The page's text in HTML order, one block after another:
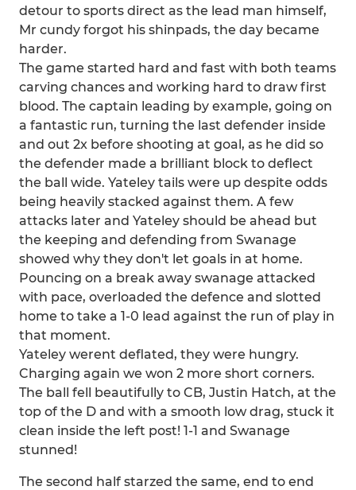
detour to sports direct as the lead man himself,
Mr cundy forgot his shinpads, the day became
harder.
The game started hard and fast with both teams
carving chances and working hard to draw first
blood. The captain leading by example, going on
a fantastic run, turning the last defender inside
and out 2x before shooting at goal, as he did so
the defender made a brilliant block to deflect
the ball wide. Yateley tails were up despite odds
being heavily stacked against them. A few
attacks later and Yateley should be ahead but
the keeping and defending from Swanage
showed why they don't let goals in at home.
Pouncing on a break away swanage attacked
with pace, overloaded the defence and slotted
home to take a 1-0 lead against the run of play in
that moment.
Yateley werent deflated, they were hungry.
Charging again we won 2 more short corners.
The ball fell beautifully to CB, Justin Hatch, at the
top of the D and with a smooth low drag, stuck it
clean inside the left post! 1-1 and Swanage
stunned!
The second half starzed the same, end to end